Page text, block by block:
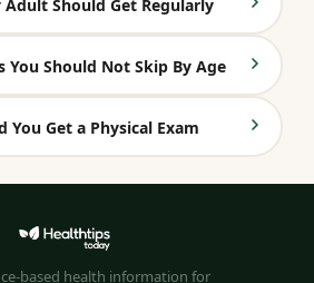
Adult Should Get Regularly
You Should Not Skip By Age
You Get a Physical Exam
based health information for